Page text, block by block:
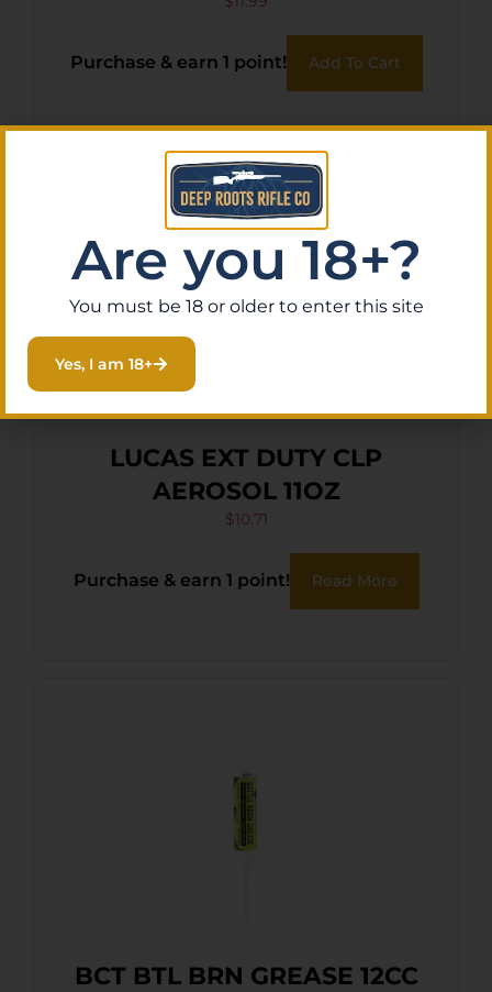
Purchase & earn 1 point! Add To Cart
LUCAS EXT DUTY CLP
AEROSOL 11OZ
$10.71
Purchase & earn 1 point! Read More
BCT BTL BRN GREASE 12CC
Are you 18+?
You must be 18 or older to enter this site
Yes, I am 18+